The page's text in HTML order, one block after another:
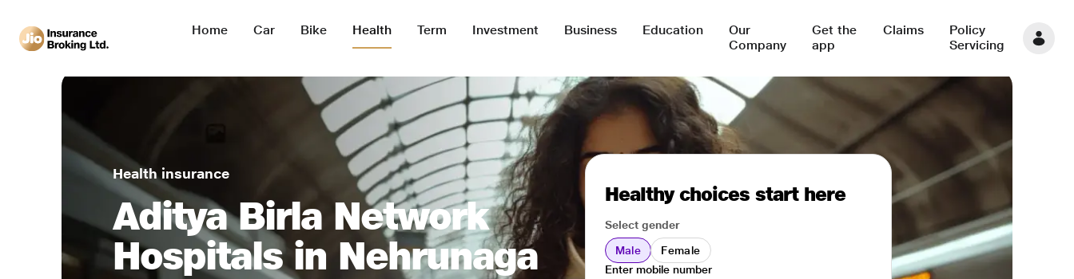
Home Car Bike Health Term Investment Business Education
Our
Company
Get the
app
Claims
Policy
Servicing
Health insurance
Aditya Birla Network
Hospitals in Nehrunaga
Healthy choices start here
Select gender
Male
Female
Enter mobile number